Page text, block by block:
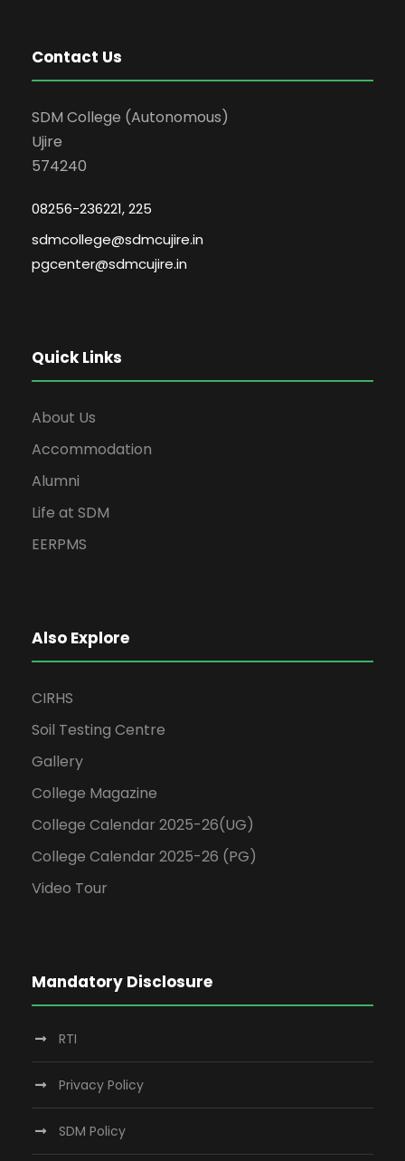
Contact Us
SDM College (Autonomous)
Ujire
574240
08256-236221, 225
sdmcollege@sdmcujire.in
pgcenter@sdmcujire.in
Quick Links
About Us
Accommodation
Alumni
Life at SDM
EERPMS
Also Explore
CIRHS
Soil Testing Centre
Gallery
College Magazine
College Calendar 2025-26(UG)
College Calendar 2025-26 (PG)
Video Tour
Mandatory Disclosure
RTI
Privacy Policy
SDM Policy